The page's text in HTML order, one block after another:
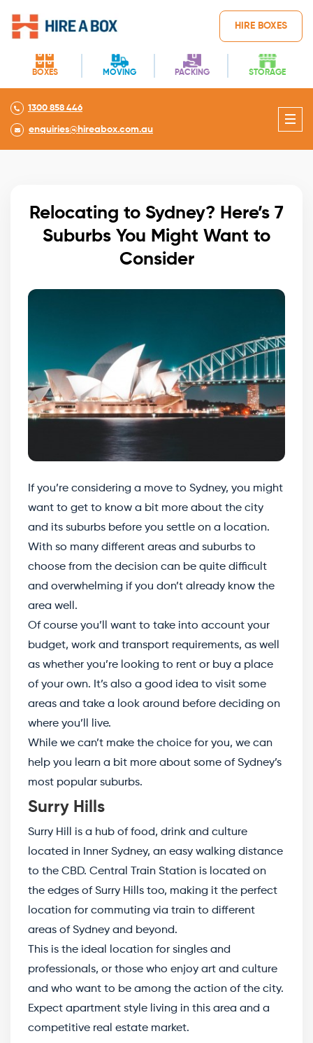
BOXES MOVING PACKING STORAGE
HIRE BOXES
1300 858 446
enquiries@hireabox.com.au
Relocating to Sydney? Here’s 7
Suburbs You Might Want to
Consider
If you’re considering a move to Sydney, you might
want to get to know a bit more about the city
and its suburbs before you settle on a location.
With so many different areas and suburbs to
choose from the decision can be quite difficult
and overwhelming if you don’t already know the
area well.
Of course you’ll want to take into account your
budget, work and transport requirements, as well
as whether you’re looking to rent or buy a place
of your own. It’s also a good idea to visit some
areas and take a look around before deciding on
where you’ll live.
While we can’t make the choice for you, we can
help you learn a bit more about some of Sydney’s
most popular suburbs.
Surry Hills
Surry Hill is a hub of food, drink and culture
located in Inner Sydney, an easy walking distance
to the CBD. Central Train Station is located on
the edges of Surry Hills too, making it the perfect
location for commuting via train to different
areas of Sydney and beyond.
This is the ideal location for singles and
professionals, or those who enjoy art and culture
and who want to be among the action of the city.
Expect apartment style living in this area and a
competitive real estate market.